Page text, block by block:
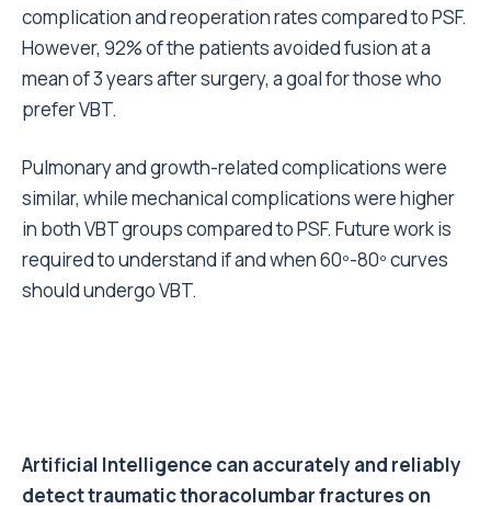
complication and reoperation rates compared to PSF.
However, 92% of the patients avoided fusion at a
mean of 3 years after surgery, a goal for those who
prefer VBT.
Pulmonary and growth-related complications were
similar, while mechanical complications were higher
in both VBT groups compared to PSF. Future work is
required to understand if and when 60º-80º curves
should undergo VBT.
Artificial Intelligence can accurately and reliably
detect traumatic thoracolumbar fractures on